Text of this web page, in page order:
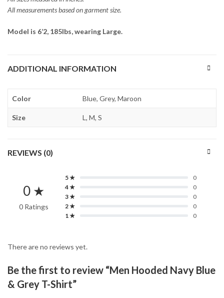
All measurements based on garment size.
Model is 6’2, 185lbs, wearing Large.
ADDITIONAL INFORMATION
Color Blue, Grey, Maroon
Size L, M, S
REVIEWS (0)
0 ★
0 Ratings
5 ★
0
4 ★
0
3 ★
0
2 ★
0
1 ★
0
There are no reviews yet.
Be the first to review “Men Hooded Navy Blue
& Grey T-Shirt”